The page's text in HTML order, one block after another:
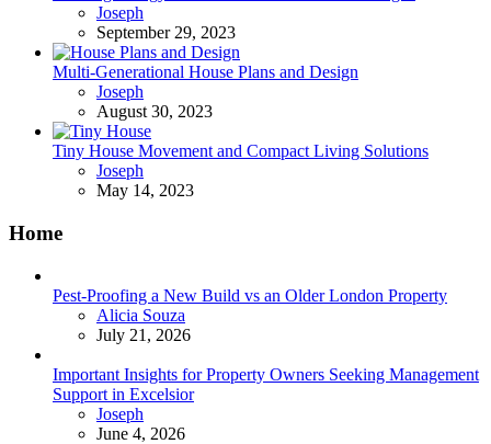
Posted
Joseph
September 29, 2023
Multi-Generational House Plans and Design
Posted
Joseph
August 30, 2023
Tiny House Movement and Compact Living Solutions
Posted
Joseph
May 14, 2023
Home
Pest-Proofing a New Build vs an Older London Property
Posted
Alicia Souza
July 21, 2026
Important Insights for Property Owners Seeking Management
Support in Excelsior
Posted
Joseph
June 4, 2026